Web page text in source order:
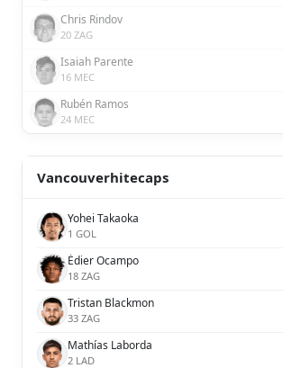
Chris Rindov
20 ZAG
Isaiah Parente
16 MEC
Rubén Ramos
24 MEC
Vancouverhitecaps
Yohei Takaoka
1 GOL
Édier Ocampo
18 ZAG
Tristan Blackmon
33 ZAG
Mathías Laborda
2 LAD